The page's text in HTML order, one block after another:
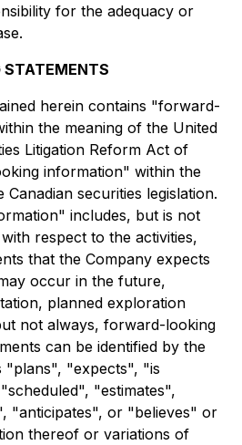
for the adequacy or
STATEMENTS
herein contains "forward-
the meaning of the United
Litigation Reform Act of
information" within the
securities legislation.
includes, but is not
respect to the activities,
that the Company expects
occur in the future,
planned exploration
not always, forward-looking
can be identified by the
"plans", "expects", "is
"estimates",
"anticipates", or "believes" or
thereof or variations of